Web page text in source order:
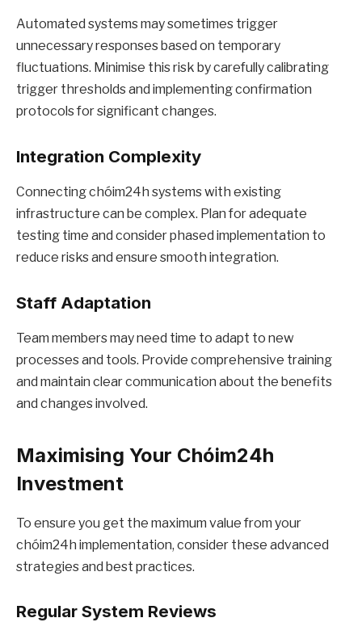
Automated systems may sometimes trigger
unnecessary responses based on temporary
fluctuations. Minimise this risk by carefully calibrating
trigger thresholds and implementing confirmation
protocols for significant changes.
Integration Complexity
Connecting chóim24h systems with existing
infrastructure can be complex. Plan for adequate
testing time and consider phased implementation to
reduce risks and ensure smooth integration.
Staff Adaptation
Team members may need time to adapt to new
processes and tools. Provide comprehensive training
and maintain clear communication about the benefits
and changes involved.
Maximising Your Chóim24h
Investment
To ensure you get the maximum value from your
chóim24h implementation, consider these advanced
strategies and best practices.
Regular System Reviews